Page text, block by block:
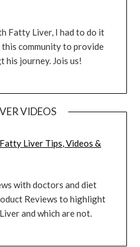
Fatty Liver, I had to do it
this community to provide
his journey. Jois us!
VIDEOS
Fatty Liver Tips, Videos &
with doctors and diet
Reviews to highlight
and which are not.